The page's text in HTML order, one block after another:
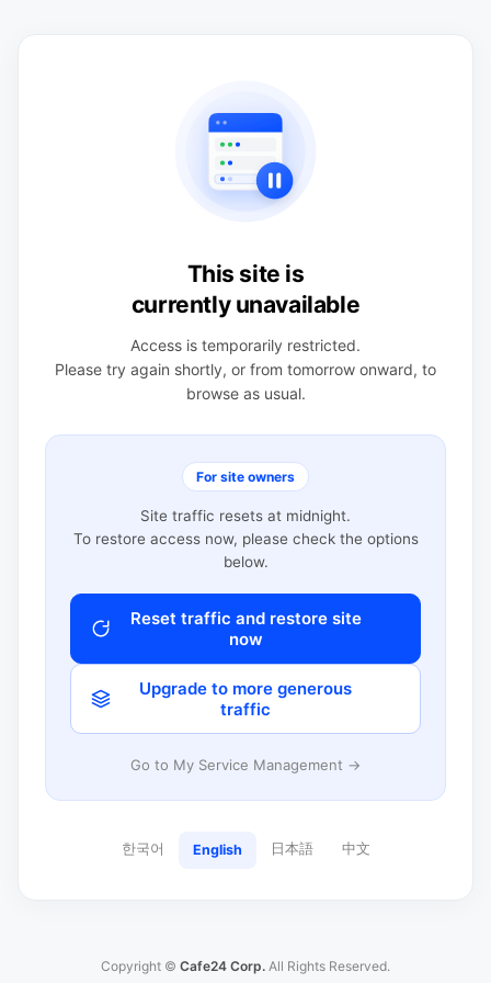
This site is
currently unavailable
Access is temporarily restricted.
Please try again shortly, or from tomorrow onward, to
browse as usual.
For site owners
Site traffic resets at midnight.
To restore access now, please check the options
below.
Reset traffic and restore site
now
Upgrade to more generous
traffic
Go to My Service Management →
한국어 English 日本語 中文
Copyright © Cafe24 Corp. All Rights Reserved.